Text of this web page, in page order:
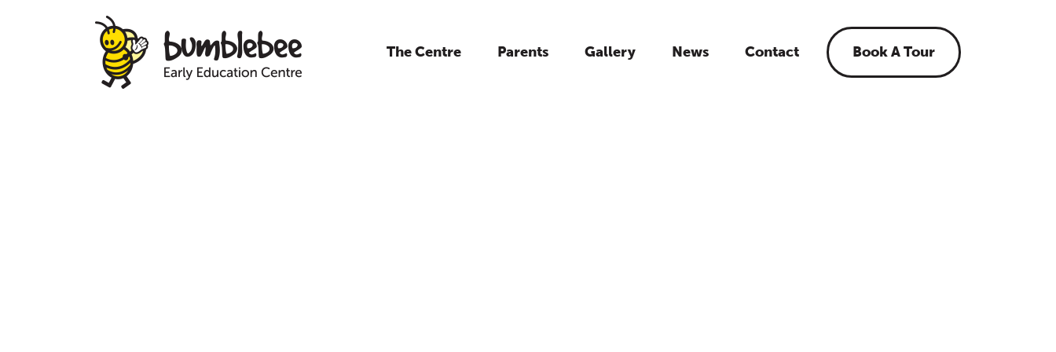
The Centre Parents Gallery News Contact Book A Tour